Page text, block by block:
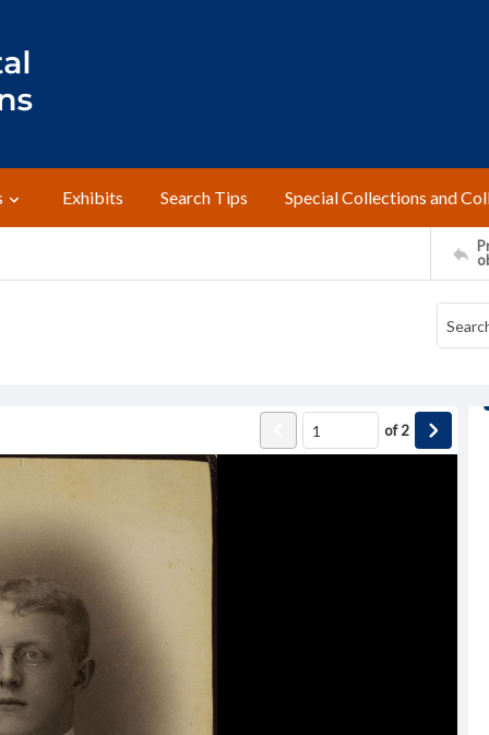
Exhibits Search Tips Special Collections and
of2